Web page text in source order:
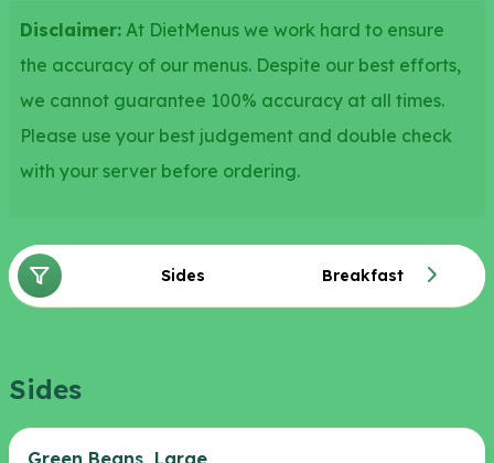
Disclaimer: At DietMenus we work hard to ensure
the accuracy of our menus. Despite our best efforts,
we cannot guarantee 100% accuracy at all times.
Please use your best judgement and double check
with your server before ordering.
Sides Breakfast
Sides
Green Beans, Large